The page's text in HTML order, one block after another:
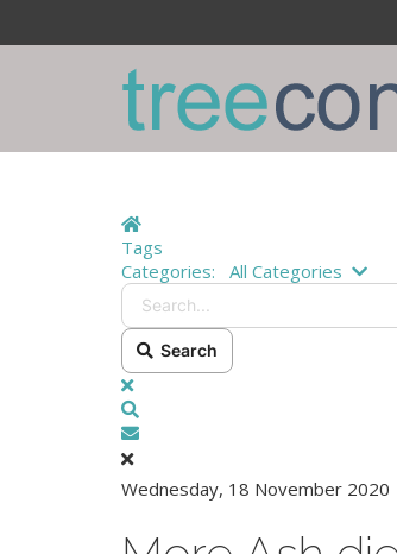
Home
Tags
Categories:
All Categories
Search
x
Subscribe to blog
Wednesday, 18 November 2020